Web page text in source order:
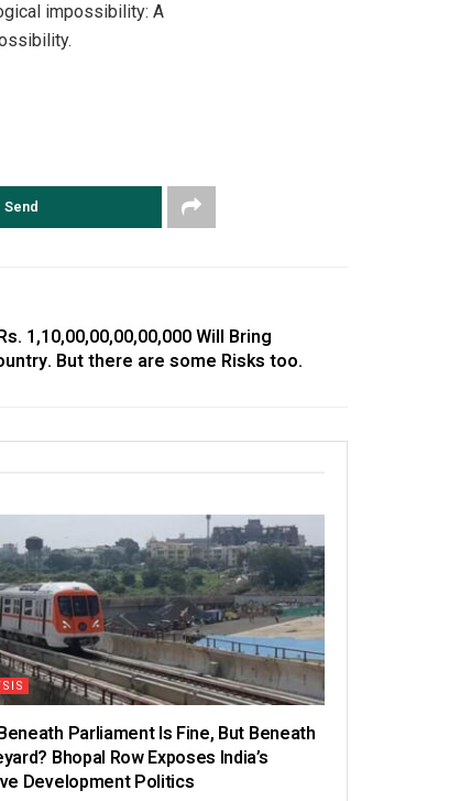
impossibility: A
Send
1,10,00,00,00,00,000 Will Bring
But there are some Risks too.
Parliament Is Fine, But Beneath
Bhopal Row Exposes India’s
Development Politics